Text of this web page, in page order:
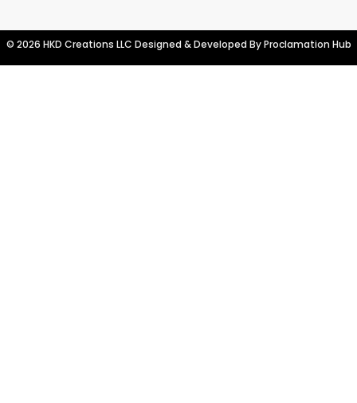
© 2026 HKD Creations LLC Designed & Developed ByProclamation Hub